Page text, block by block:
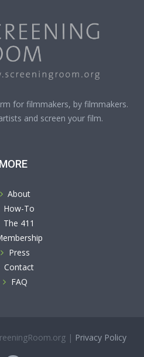
for filmmakers, by filmmakers.
and screen your film.
MORE
About
How-To
The 411
Press
Contact
FAQ
| Privacy Policy